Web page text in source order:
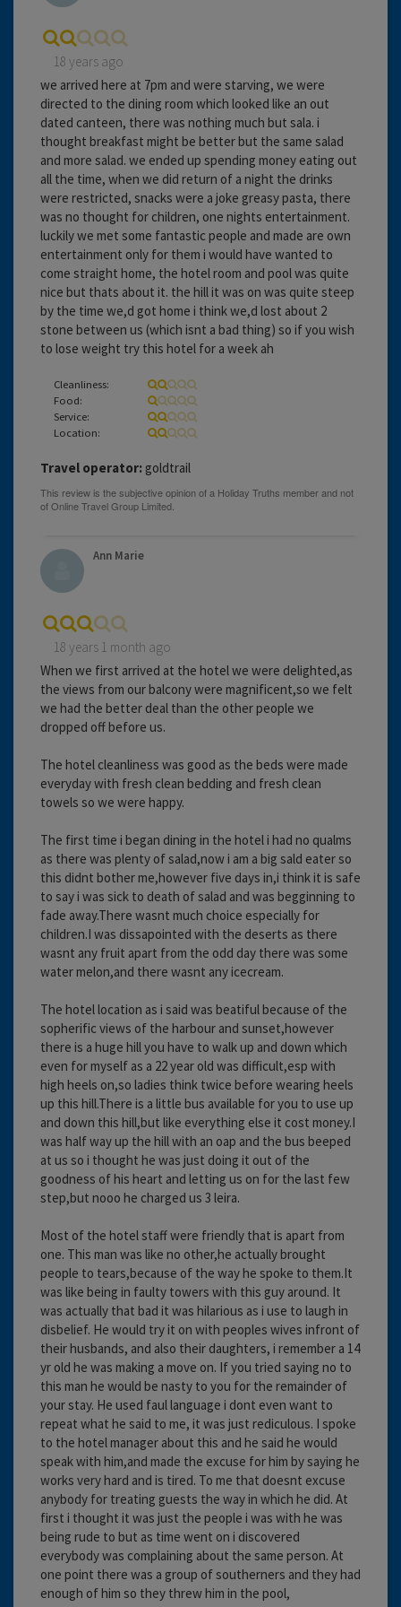
18 years ago
we arrived here at 7pm and were starving, we were
directed to the dining room which looked like an out
dated canteen, there was nothing much but sala. i
thought breakfast might be better but the same salad
and more salad. we ended up spending money eating out
all the time, when we did return of a night the drinks
were restricted, snacks were a joke greasy pasta, there
was no thought for children, one nights entertainment.
luckily we met some fantastic people and made are own
entertainment only for them i would have wanted to
come straight home, the hotel room and pool was quite
nice but thats about it. the hill it was on was quite steep
by the time we,d got home i think we,d lost about 2
stone between us (which isnt a bad thing) so if you wish
to lose weight try this hotel for a week ah
Cleanliness:
Food:
Service:
Location:
Travel operator: goldtrail
Ann Marie
18 years 1 month ago
When we first arrived at the hotel we were delighted,as
the views from our balcony were magnificent,so we felt
we had the better deal than the other people we
dropped off before us.
The hotel cleanliness was good as the beds were made
everyday with fresh clean bedding and fresh clean
towels so we were happy.
The first time i began dining in the hotel i had no qualms
as there was plenty of salad,now i am a big sald eater so
this didnt bother me,however five days in,i think it is safe
to say i was sick to death of salad and was begginning to
fade away.There wasnt much choice especially for
children.I was dissapointed with the deserts as there
wasnt any fruit apart from the odd day there was some
water melon,and there wasnt any icecream.
The hotel location as i said was beatiful because of the
sopherific views of the harbour and sunset,however
there is a huge hill you have to walk up and down which
even for myself as a 22 year old was difficult,esp with
high heels on,so ladies think twice before wearing heels
up this hill.There is a little bus available for you to use up
and down this hill,but like everything else it cost money.I
was half way up the hill with an oap and the bus beeped
at us so i thought he was just doing it out of the
goodness of his heart and letting us on for the last few
step,but nooo he charged us 3 leira.
Most of the hotel staff were friendly that is apart from
one. This man was like no other,he actually brought
people to tears,because of the way he spoke to them.It
was like being in faulty towers with this guy around. It
was actually that bad it was hilarious as i use to laugh in
disbelief. He would try it on with peoples wives infront of
their husbands, and also their daughters, i remember a 14
yr old he was making a move on. If you tried saying no to
this man he would be nasty to you for the remainder of
your stay. He used faul language i dont even want to
repeat what he said to me, it was just rediculous. I spoke
to the hotel manager about this and he said he would
speak with him,and made the excuse for him by saying he
works very hard and is tired. To me that doesnt excuse
anybody for treating guests the way in which he did. At
first i thought it was just the people i was with he was
being rude to but as time went on i discovered
everybody was complaining about the same person. At
one point there was a group of southerners and they had
enough of him so they threw him in the pool,